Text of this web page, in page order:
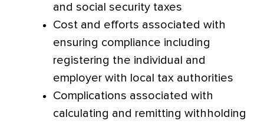
and social security taxes
Cost and efforts associated with
ensuring compliance including
registering the individual and
employer with local tax authorities
Complications associated with
calculating and remitting withholding